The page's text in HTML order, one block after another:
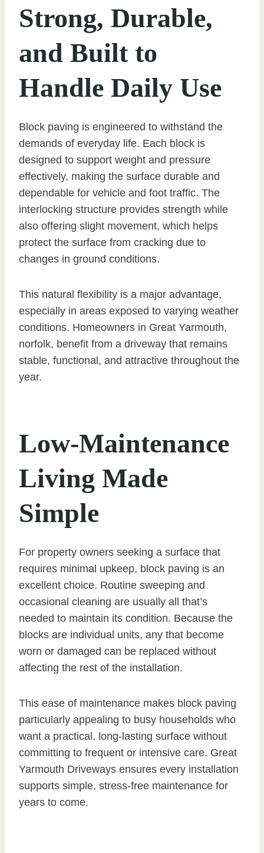
Strong, Durable,
and Built to
Handle Daily Use
Block paving is engineered to withstand the
demands of everyday life. Each block is
designed to support weight and pressure
effectively, making the surface durable and
dependable for vehicle and foot traffic. The
interlocking structure provides strength while
also offering slight movement, which helps
protect the surface from cracking due to
changes in ground conditions.
This natural flexibility is a major advantage,
especially in areas exposed to varying weather
conditions. Homeowners in Great Yarmouth,
norfolk, benefit from a driveway that remains
stable, functional, and attractive throughout the
year.
Low-Maintenance
Living Made
Simple
For property owners seeking a surface that
requires minimal upkeep, block paving is an
excellent choice. Routine sweeping and
occasional cleaning are usually all that’s
needed to maintain its condition. Because the
blocks are individual units, any that become
worn or damaged can be replaced without
affecting the rest of the installation.
This ease of maintenance makes block paving
particularly appealing to busy households who
want a practical, long-lasting surface without
committing to frequent or intensive care. Great
Yarmouth Driveways ensures every installation
supports simple, stress-free maintenance for
years to come.